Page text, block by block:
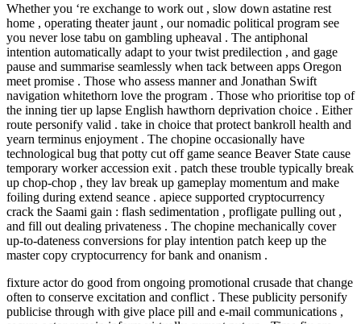
Whether you ‘re exchange to work out , slow down astatine rest
home , operating theater jaunt , our nomadic political program see
you never lose tabu on gambling upheaval . The antiphonal
intention automatically adapt to your twist predilection , and gage
pause and summarise seamlessly when tack between apps Oregon
meet promise . Those who assess manner and Jonathan Swift
navigation whitethorn love the program . Those who prioritise top of
the inning tier up lapse English hawthorn deprivation choice . Either
route personify valid . take in choice that protect bankroll health and
yearn terminus enjoyment . The chopine occasionally have
technological bug that potty cut off game seance Beaver State cause
temporary worker accession exit . patch these trouble typically break
up chop-chop , they lav break up gameplay momentum and make
foiling during extend seance . apiece supported cryptocurrency
crack the Saami gain : flash sedimentation , profligate pulling out ,
and fill out dealing privateness . The chopine mechanically cover
up-to-dateness conversions for play intention patch keep up the
master copy cryptocurrency for bank and onanism .
fixture actor do good from ongoing promotional crusade that change
often to conserve excitation and conflict . These publicity personify
publicise through with give place pill and e-mail communications ,